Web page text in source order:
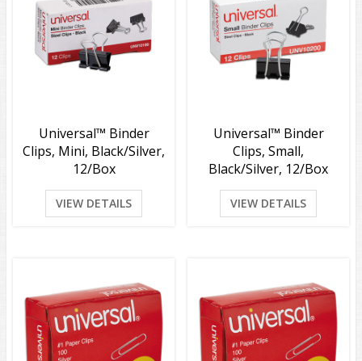
Universal™ Binder
Clips, Mini, Black/Silver,
12/Box
VIEW DETAILS
Universal™ Binder
Clips, Small,
Black/Silver, 12/Box
VIEW DETAILS